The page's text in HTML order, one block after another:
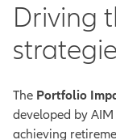
Driving
The Portfolio
developed by AIM
achieving